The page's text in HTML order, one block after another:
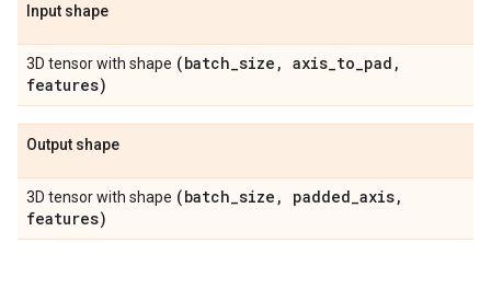
Input shape
3D tensor with shape (batch_size , axis_to_pad ,
features)
Output shape
3D tensor with shape (batch_size , padded_axis,
features)